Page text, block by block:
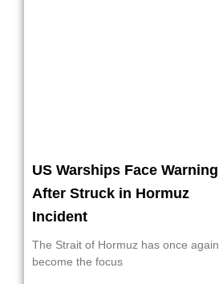
US Warships Face Warning
After Struck in Hormuz
Incident
The Strait of Hormuz has once again
become the focus